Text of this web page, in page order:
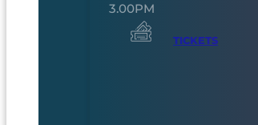
3.00PM
TICKETS